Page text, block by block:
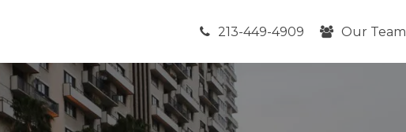
213-449-4909 Our Team